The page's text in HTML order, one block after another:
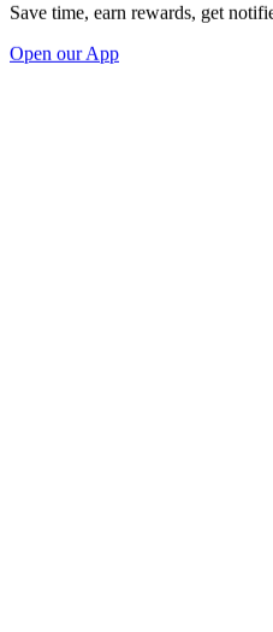
Save time, earn rewards, get
Open our App